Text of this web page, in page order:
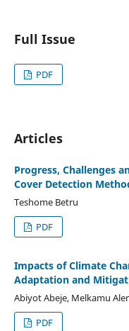
Full Issue
PDF
Articles
Progress, Challenges
Cover Detection
Teshome Betru
PDF
Impacts of Climate
Adaptation and
Abiyot Abeje, Melkamu
PDF